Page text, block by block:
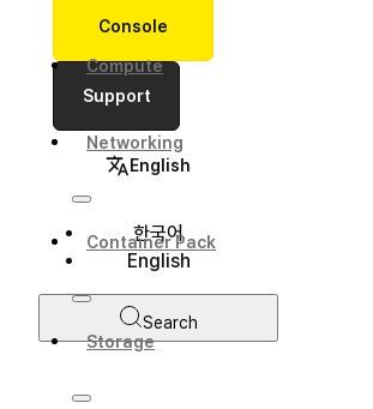
Console
Support
English
한국어
English
Search
Compute
Networking
Container Pack
Storage